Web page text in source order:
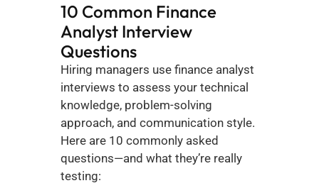
10 Common Finance
Analyst Interview
Questions
Hiring managers use finance analyst
interviews to assess your technical
knowledge, problem-solving
approach, and communication style.
Here are 10 commonly asked
questions—and what they’re really
testing: